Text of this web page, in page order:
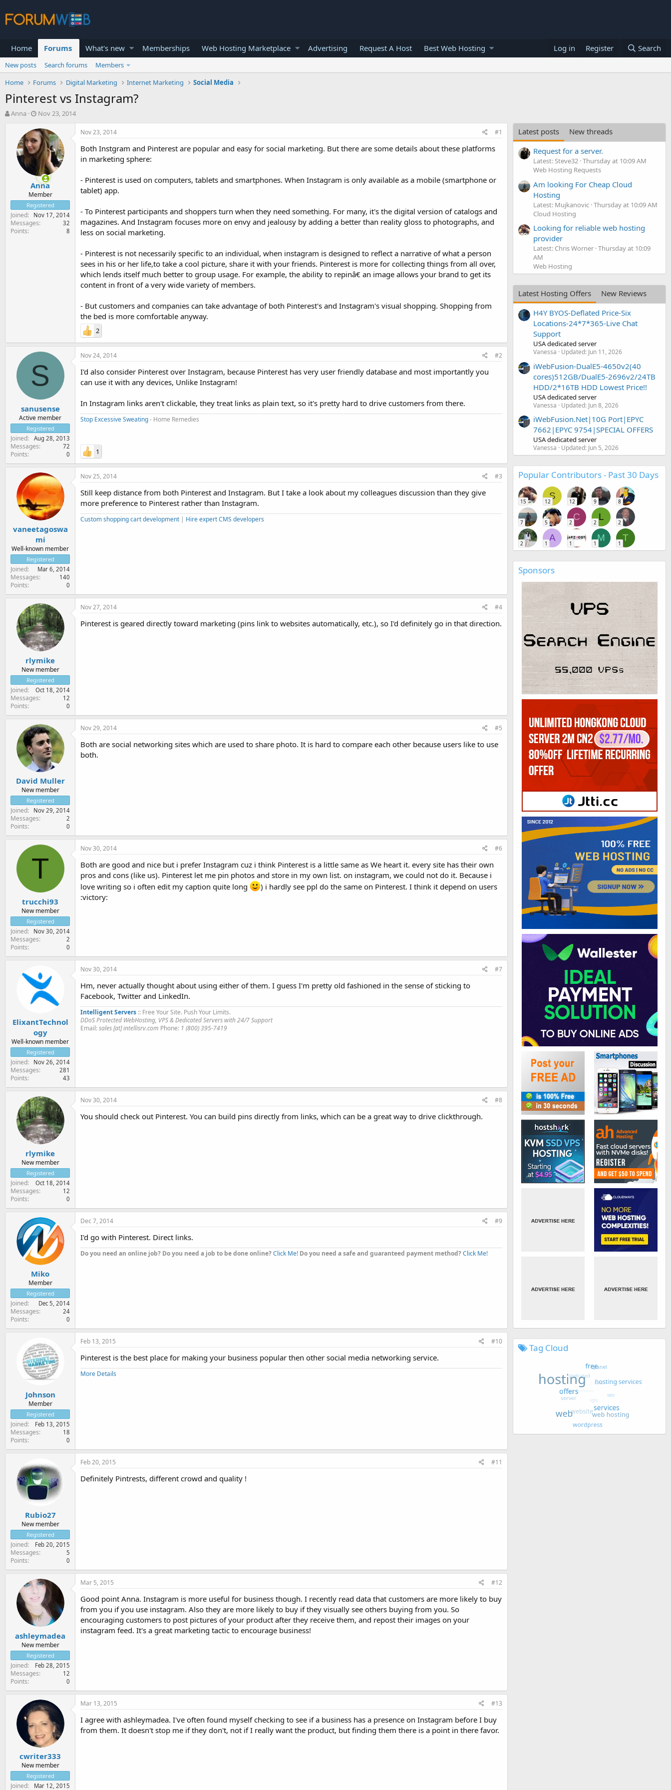
Home Forums What's new Memberships Web Hosting Marketplace Advertising Request A Host Best Web Hosting Log in Register Search
New posts Search forums
Members
Home
Forums Digital Marketing Internet Marketing Social Media
Pinterest vs Instagram?
T
t
e
r
Anna
S
a
r
t
d
a
t
e
Nov 23, 2014
Anna
Member
Registered
Joined Nov 17, 2014
Messages 32
Points 8
Nov 23, 2014 #1
Both Instgram and Pinterest are popular and easy for social marketing. But there are some details about these platforms
in marketing sphere:
- Pinterest is used on computers, tablets and smartphones. When Instagram is only available as a mobile (smartphone or
tablet) app.
- To Pinterest participants and shoppers turn when they need something. For many, it's the digital version of catalogs and
magazines. And Instagram focuses more on envy and jealousy by adding a better than reality gloss to photographs, and
less on social marketing.
- Pinterest is not necessarily specific to an individual, when instagram is designed to reflect a narrative of what a person
sees in his or her life,to take a cool picture, share it with your friends. Pinterest is more for collecting things from all over,
which lends itself much better to group usage. For example, the ability to repinâ€ an image allows your brand to get its
content in front of a very wide variety of members.
- But customers and companies can take advantage of both Pinterest's and Instagram's visual shopping. Shopping from
the bed is more comfortable anyway.
2
S
sanusense
Active member
Registered
Joined Aug 28, 2013
Messages 72
Points 0
Nov 24, 2014 #2
I'd also consider Pinterest over Instagram, because Pinterest has very user friendly database and most importantly you
can use it with any devices, Unlike Instagram!
In Instagram links aren't clickable, they treat links as plain text, so it's pretty hard to drive customers from there.
Stop Excessive Sweating- Home Remedies
1
vaneetagoswa
mi
Well-known member
Registered
Joined Mar 6, 2014
Messages 140
Points 0
Nov 25, 2014 #3
Still keep distance from both Pinterest and Instagram. But I take a look about my colleagues discussion than they give
more preference to Pinterest rather than Instagram.
Custom shopping cart development | Hire expert CMS developers
rlymike
New member
Registered
Joined Oct 18, 2014
Messages 12
Points 0
Nov 27, 2014 #4
Pinterest is geared directly toward marketing (pins link to websites automatically, etc.), so I'd definitely go in that direction.
David Muller
New member
Registered
Joined Nov 29, 2014
Messages 2
Points 0
Nov 29, 2014 #5
Both are social networking sites which are used to share photo. It is hard to compare each other because users like to use
both.
T
trucchi93
New member
Registered
Joined Nov 30, 2014
Messages 2
Points 0
Nov 30, 2014 #6
Both are good and nice but i prefer Instagram cuz i think Pinterest is a little same as We heart it. every site has their own
pros and cons (like us). Pinterest let me pin photos and store in my own list. on instagram, we could not do it. Because i
love writing so i often edit my caption quite long
) i hardly see ppl do the same on Pinterest. I think it depend on users
:victory:
ElixantTechnol
ogy
Well-known member
Registered
Joined Nov 26, 2014
Messages 281
Points 43
Nov 30, 2014 #7
Hm, never actually thought about using either of them. I guess I'm pretty old fashioned in the sense of sticking to
Facebook, Twitter and LinkedIn.
Intelligent Servers :: Free Your Site. Push Your Limits.
DDoS Protected WebHosting, VPS & Dedicated Servers with 24/7 Support
Email:sales [at] intellisrv.com Phone: 1 (800) 395-7419
rlymike
New member
Registered
Joined Oct 18, 2014
Messages 12
Points 0
Nov 30, 2014 #8
You should check out Pinterest. You can build pins directly from links, which can be a great way to drive clickthrough.
Miko
Member
Registered
Joined Dec 5, 2014
Messages 24
Points 0
Dec 7, 2014 #9
I'd go with Pinterest. Direct links.
Do you need an online job? Do you need a job to be done online?Click Me! Do you need a safe and guaranteed payment method?Click Me!
Johnson
Member
Registered
Joined Feb 13, 2015
Messages 18
Points 0
Feb 13, 2015 #10
Pinterest is the best place for making your business popular then other social media networking service.
More Details
Rubio27
New member
Registered
Joined Feb 20, 2015
Messages 5
Points 0
Feb 20, 2015 #11
Definitely Pintrests, different crowd and quality !
ashleymadea
New member
Registered
Joined Feb 28, 2015
Messages 12
Points 0
Mar 5, 2015 #12
Good point Anna. Instagram is more useful for business though. I recently read data that customers are more likely to buy
from you if you use instagram. Also they are more likely to buy if they visually see others buying from you. So
encouraging customers to post pictures of your product after they receive them, and repost their images on your
instagram feed. It's a great marketing tactic to encourage business!
cwriter333
New member
Registered
Joined Mar 12, 2015
Mar 13, 2015 #13
I agree with ashleymadea. I've often found myself checking to see if a business has a presence on Instagram before I buy
from them. It doesn't stop me if they don't, not if I really want the product, but finding them there is a point in there favor.
Latest posts
New threads
Request for a server.
Latest: Steve32 Thursday at 10:09 AM
Web Hosting Requests
Am looking For Cheap Cloud
Hosting
Latest: Mujkanovic Thursday at 10:09 AM
Cloud Hosting
Looking for reliable web hosting
provider
Latest: Chris Worner Thursday at 10:09
AM
Web Hosting
Latest Hosting Offers
New Reviews
H4Y BYOS-Deflated Price-Six
Locations-24*7*365-Live Chat
Support
USA dedicated server
Vanessa Updated: Jun 11, 2026
iWebFusion-DualE5-4650v2(40
cores)512GB/DualE5-2696v2/24TB
HDD/2*16TB HDD Lowest Price!!
USA dedicated server
Vanessa Updated: Jun 8, 2026
iWebFusion.Net|10G Port|EPYC
7662|EPYC 9754|SPECIAL OFFERS
USA dedicated server
Vanessa Updated: Jun 5, 2026
Popular Contributors - Past 30 Days
15
S
12 12 9 8
7 5
C
2
L
2 2
2
A
1 1
M
1
T
1
Sponsors
Tag Cloud